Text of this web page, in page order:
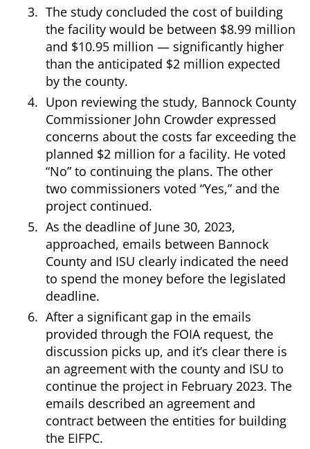
The study concluded the cost of building
the facility would be between $8.99 million
and $10.95 million — significantly higher
than the anticipated $2 million expected
by the county.
Upon reviewing the study, Bannock County
Commissioner John Crowder expressed
concerns about the costs far exceeding the
planned $2 million for a facility. He voted
“No” to continuing the plans. The other
two commissioners voted “Yes,” and the
project continued.
As the deadline of June 30, 2023,
approached, emails between Bannock
County and ISU clearly indicated the need
to spend the money before the legislated
deadline.
After a significant gap in the emails
provided through the FOIA request, the
discussion picks up, and it’s clear there is
an agreement with the county and ISU to
continue the project in February 2023. The
emails described an agreement and
contract between the entities for building
the EIFPC.